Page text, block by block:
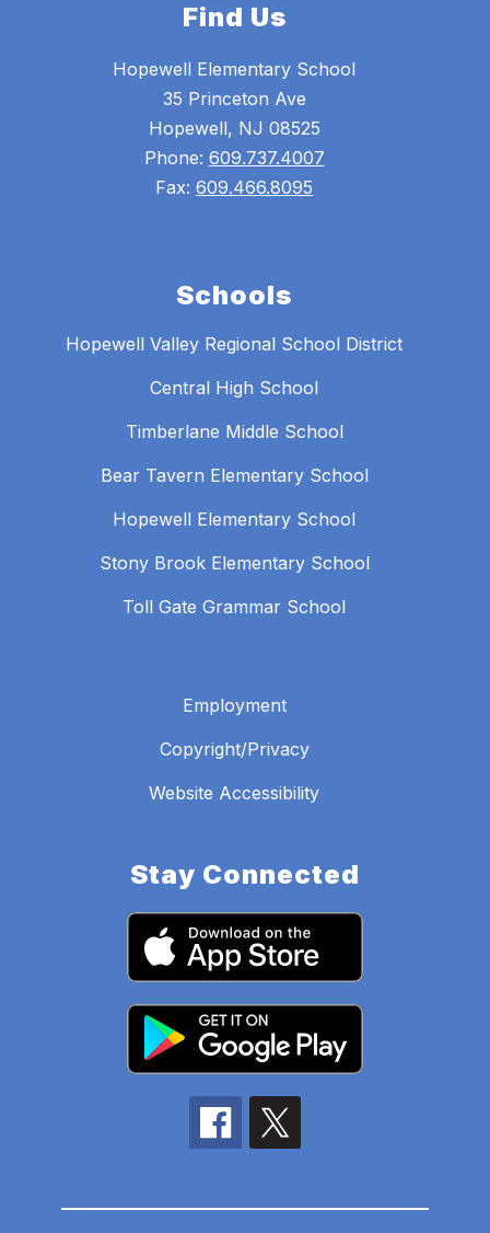
Find Us
Hopewell Elementary School
35 Princeton Ave
Hopewell, NJ 08525
Phone: 609.737.4007
Fax: 609.466.8095
Schools
Hopewell Valley Regional School District
Central High School
Timberlane Middle School
Bear Tavern Elementary School
Hopewell Elementary School
Stony Brook Elementary School
Toll Gate Grammar School
Employment
Copyright/Privacy
Website Accessibility
Stay Connected